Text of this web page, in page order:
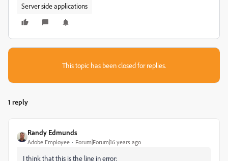
Server side applications
This topic has been closed for replies.
1 reply
Randy Edmunds
Adobe Employee Forum|Forum|16 years ago
I think that this is the line in error: